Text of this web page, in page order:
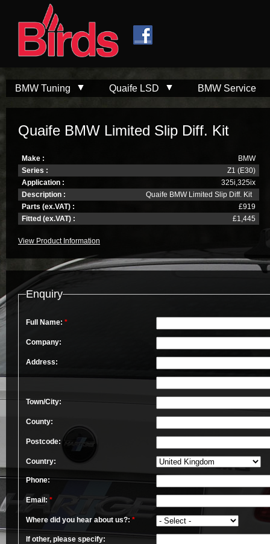
BMW Tuning Quaife LSD BMW Service
Quaife BMW Limited Slip Diff. Kit
Make :
BMW
Series :
Z1 (E30)
Application :
325i,325ix
Description :
Quaife BMW Limited Slip Diff. Kit
Parts (ex.VAT) :
£919
Fitted (ex.VAT) :
£1,445
View Product Information
Enquiry
Full Name: *
Company:
Address:
Town/City:
County:
Postcode:
Country:
Phone:
Email: *
Where did you hear about us?: *
If other, please specify: